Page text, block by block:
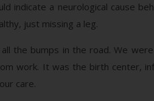
indicate a neurological cause
just missing a leg.
the bumps in the road. We
work. It was the birth center,
care.